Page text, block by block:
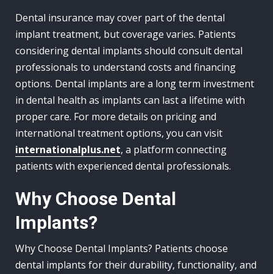
Dental insurance may cover part of the dental
implant treatment, but coverage varies. Patients
considering dental implants should consult dental
professionals to understand costs and financing
options. Dental implants are a long term investment
in dental health as implants can last a lifetime with
proper care. For more details on pricing and
international treatment options, you can visit
internationalplus.net, a platform connecting
patients with experienced dental professionals.
Why Choose Dental
Implants?
Why Choose Dental Implants? Patients choose
dental implants for their durability, functionality, and